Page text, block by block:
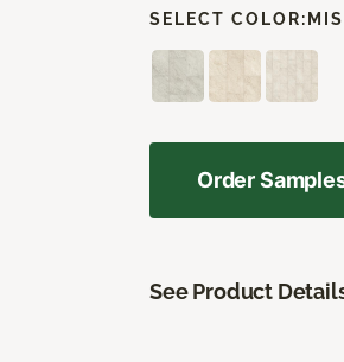
SELECT COLOR:
Order
See Product